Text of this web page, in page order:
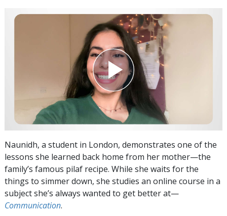
Naunidh, a student in London, demonstrates one of the
lessons she learned back home from her mother—the
family’s famous pilaf recipe. While she waits for the
things to simmer down, she studies an online course in a
subject she’s always wanted to get better at—
Communication.